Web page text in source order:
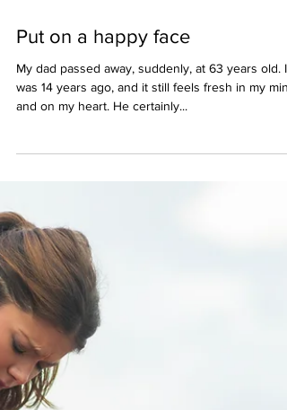
Put on a happy face
My dad passed away, suddenly, at 63 years old. It
was 14 years ago, and it still feels fresh in my
and on my heart. He certainly...